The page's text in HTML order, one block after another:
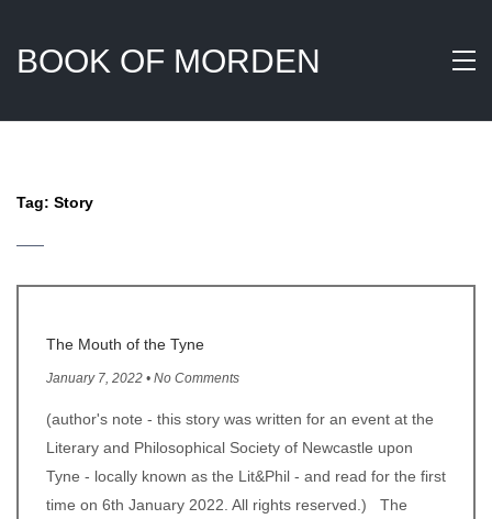
BOOK OF MORDEN
Tag: Story
The Mouth of the Tyne
January 7, 2022 • No Comments
(author's note - this story was written for an event at the
Literary and Philosophical Society of Newcastle upon
Tyne - locally known as the Lit&Phil - and read for the first
time on 6th January 2022. All rights reserved.) The